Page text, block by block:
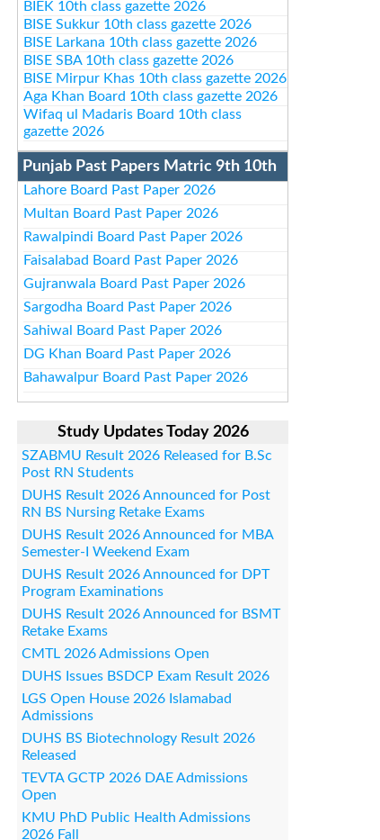
BIEK 10th class gazette 2026
BISE Sukkur 10th class gazette 2026
BISE Larkana 10th class gazette 2026
BISE SBA 10th class gazette 2026
BISE Mirpur Khas 10th class gazette 2026
Aga Khan Board 10th class gazette 2026
Wifaq ul Madaris Board 10th class
gazette 2026
Punjab Past Papers Matric 9th 10th
Lahore Board Past Paper 2026
Multan Board Past Paper 2026
Rawalpindi Board Past Paper 2026
Faisalabad Board Past Paper 2026
Gujranwala Board Past Paper 2026
Sargodha Board Past Paper 2026
Sahiwal Board Past Paper 2026
DG Khan Board Past Paper 2026
Bahawalpur Board Past Paper 2026
Study Updates Today 2026
SZABMU Result 2026 Released for B.Sc
Post RN Students
DUHS Result 2026 Announced for Post
RN BS Nursing Retake Exams
DUHS Result 2026 Announced for MBA
Semester-I Weekend Exam
DUHS Result 2026 Announced for DPT
Program Examinations
DUHS Result 2026 Announced for BSMT
Retake Exams
CMTL 2026 Admissions Open
DUHS Issues BSDCP Exam Result 2026
LGS Open House 2026 Islamabad
Admissions
DUHS BS Biotechnology Result 2026
Released
TEVTA GCTP 2026 DAE Admissions
Open
KMU PhD Public Health Admissions
2026 Fall